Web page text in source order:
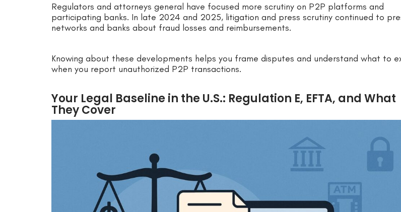
Regulators and attorneys general have focused more scrutiny on P2P platforms and
participating banks. In late 2024 and 2025, litigation and press scrutiny continued to
networks and banks about fraud losses and reimbursements.
Knowing about these developments helps you frame disputes and understand what to
when you report unauthorized P2P transactions.
Your Legal Baseline in the U.S.: Regulation E, EFTA, and What
They Cover